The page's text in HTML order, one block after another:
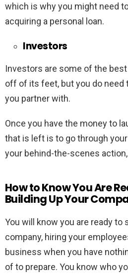
which is why you might need
acquiring a personal loan.
Investors
Investors are some of the
off of its feet, but you do need
you partner with.
Once you have the money to
that is left is to go through
your behind-the-scenes
How to Know You Are
Building Up Your
You will know you are ready to
company, hiring your
business when you have
of to prepare. You know who